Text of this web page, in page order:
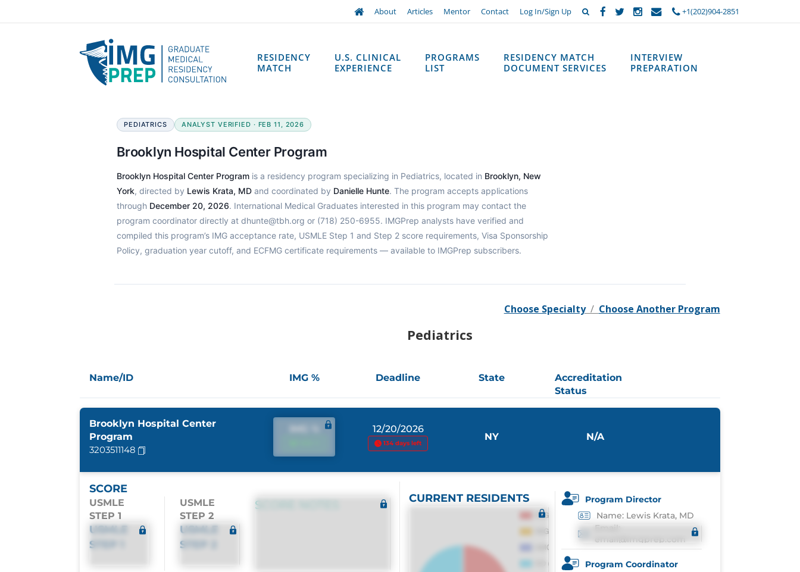
About Articles Mentor Contact Log In/Sign Up +1(202)904-2851
RESIDENCY
MATCH
U.S. CLINICAL
EXPERIENCE
PROGRAMS
LIST
RESIDENCY MATCH
DOCUMENT SERVICES
INTERVIEW
PREPARATION
PEDIATRICS ANALYST VERIFIED · FEB 11, 2026
Brooklyn Hospital Center Program
Brooklyn Hospital Center Program is a residency program specializing in Pediatrics, located in Brooklyn, New
York, directed by Lewis Krata, MD and coordinated by Danielle Hunte. The program accepts applications
through December 20, 2026. International Medical Graduates interested in this program may contact the
program coordinator directly at dhunte@tbh.org or (718) 250-6955. IMGPrep analysts have verified and
compiled this program’s IMG acceptance rate, USMLE Step 1 and Step 2 score requirements, Visa Sponsorship
Policy, graduation year cutoff, and ECFMG certificate requirements — available to IMGPrep subscribers.
Choose Specialty/ Choose Another Program
Pediatrics
Name/ID IMG % Deadline State
Accreditation
Status
Brooklyn Hospital Center
Program
3203511148
12/20/2026
134 days left
NY N/A
SCORE
USMLE
STEP 1
USMLE
STEP 1
USMLE
STEP 2
USMLE
STEP 2
SCORE NOTES CURRENT RESIDENTS
Program Director
Name: Lewis Krata, MD
Email:
Program Coordinator